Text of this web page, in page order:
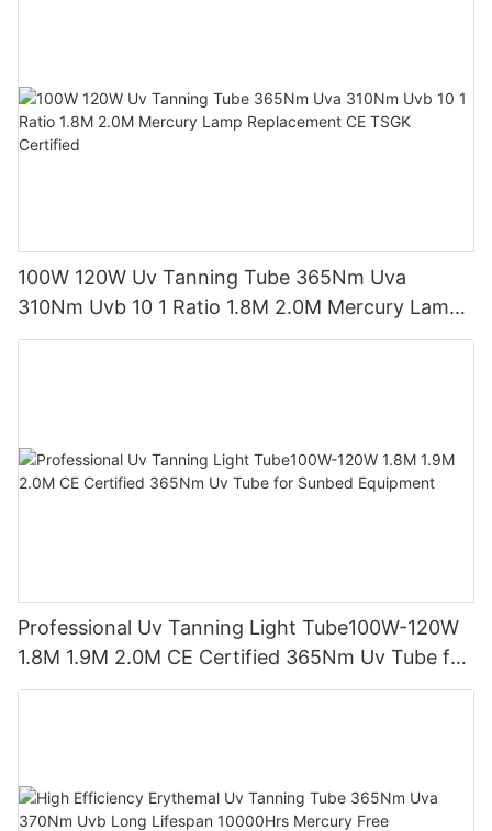
100W 120W Uv Tanning Tube 365Nm Uva
310Nm Uvb 10 1 Ratio 1.8M 2.0M Mercury Lamp
Replacement CE TSGK Certified
Professional Uv Tanning Light Tube100W-120W
1.8M 1.9M 2.0M CE Certified 365Nm Uv Tube for
Sunbed Equipment